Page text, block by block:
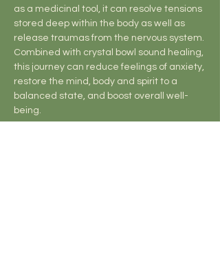
as a medicinal tool, it can resolve tensions
stored deep within the body as well as
release traumas from the nervous system.
Combined with crystal bowl sound healing,
this journey can reduce feelings of anxiety,
restore the mind, body and spirit to a
balanced state, and boost overall well-
being.